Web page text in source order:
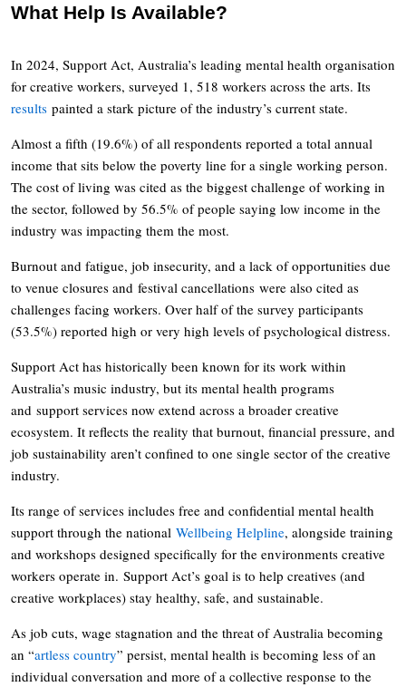
What Help Is Available?
In 2024, Support Act, Australia’s leading mental health organisation
for creative workers, surveyed 1, 518 workers across the arts. Its
results painted a stark picture of the industry’s current state.
Almost a fifth (19.6%) of all respondents reported a total annual
income that sits below the poverty line for a single working person.
The cost of living was cited as the biggest challenge of working in
the sector, followed by 56.5% of people saying low income in the
industry was impacting them the most.
Burnout and fatigue, job insecurity, and a lack of opportunities due
to venue closures and festival cancellations were also cited as
challenges facing workers. Over half of the survey participants
(53.5%) reported high or very high levels of psychological distress.
Support Act has historically been known for its work within
Australia’s music industry, but its mental health programs
and support services now extend across a broader creative
ecosystem. It reflects the reality that burnout, financial pressure, and
job sustainability aren’t confined to one single sector of the creative
industry.
Its range of services includes free and confidential mental health
support through the national Wellbeing Helpline, alongside training
and workshops designed specifically for the environments creative
workers operate in. Support Act’s goal is to help creatives (and
creative workplaces) stay healthy, safe, and sustainable.
As job cuts, wage stagnation and the threat of Australia becoming
an “artless country” persist, mental health is becoming less of an
individual conversation and more of a collective response to the